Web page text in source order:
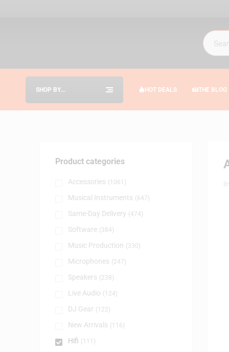
SHOP BY
HOT DEALS THE BLOG
Product categories
Accessories (1061)
Musical Instruments (647)
Same-Day Delivery (474)
Software (384)
Music Production (330)
Microphones (247)
Speakers (238)
Live Audio (124)
DJ Gear (122)
New Arrivals (116)
Hifi (111)